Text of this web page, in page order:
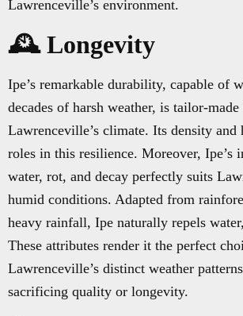
Lawrenceville’s environment.
🕰️ Longevity
Ipe’s remarkable durability, capable of
decades of harsh weather, is tailor-
Lawrenceville’s climate. Its density and
roles in this resilience. Moreover, Ipe’s
water, rot, and decay perfectly suits
humid conditions. Adapted from
heavy rainfall, Ipe naturally repels
These attributes render it the perfect
Lawrenceville’s distinct weather
sacrificing quality or longevity.